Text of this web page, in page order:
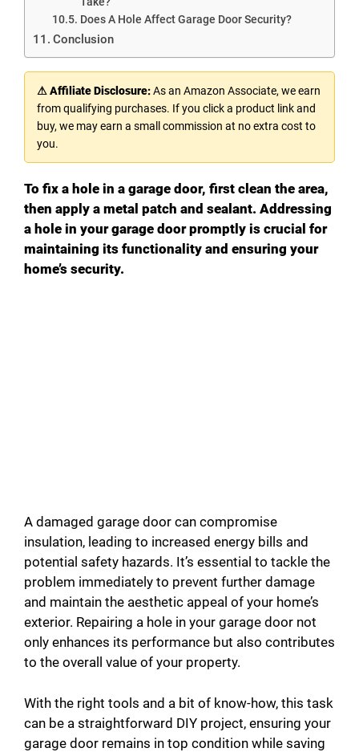
Does A Hole Affect Garage Door Security?
Conclusion
⚠ Affiliate Disclosure:As an Amazon Associate, we earn
from qualifying purchases. If you click a product link and
buy, we may earn a small commission at no extra cost to
you.
To fix a hole in a garage door, first clean the area,
then apply a metal patch and sealant. Addressing
a hole in your garage door promptly is crucial for
maintaining its functionality and ensuring your
home’s security.
A damaged garage door can compromise
insulation, leading to increased energy bills and
potential safety hazards. It’s essential to tackle the
problem immediately to prevent further damage
and maintain the aesthetic appeal of your home’s
exterior. Repairing a hole in your garage door not
only enhances its performance but also contributes
to the overall value of your property.
With the right tools and a bit of know-how, this task
can be a straightforward DIY project, ensuring your
garage door remains in top condition while saving